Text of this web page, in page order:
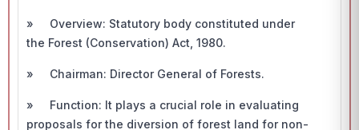
» Overview: Statutory body constituted under
the Forest (Conservation) Act, 1980.
» Chairman: Director General of Forests.
» Function: It plays a crucial role in evaluating
proposals for the diversion of forest land for non-